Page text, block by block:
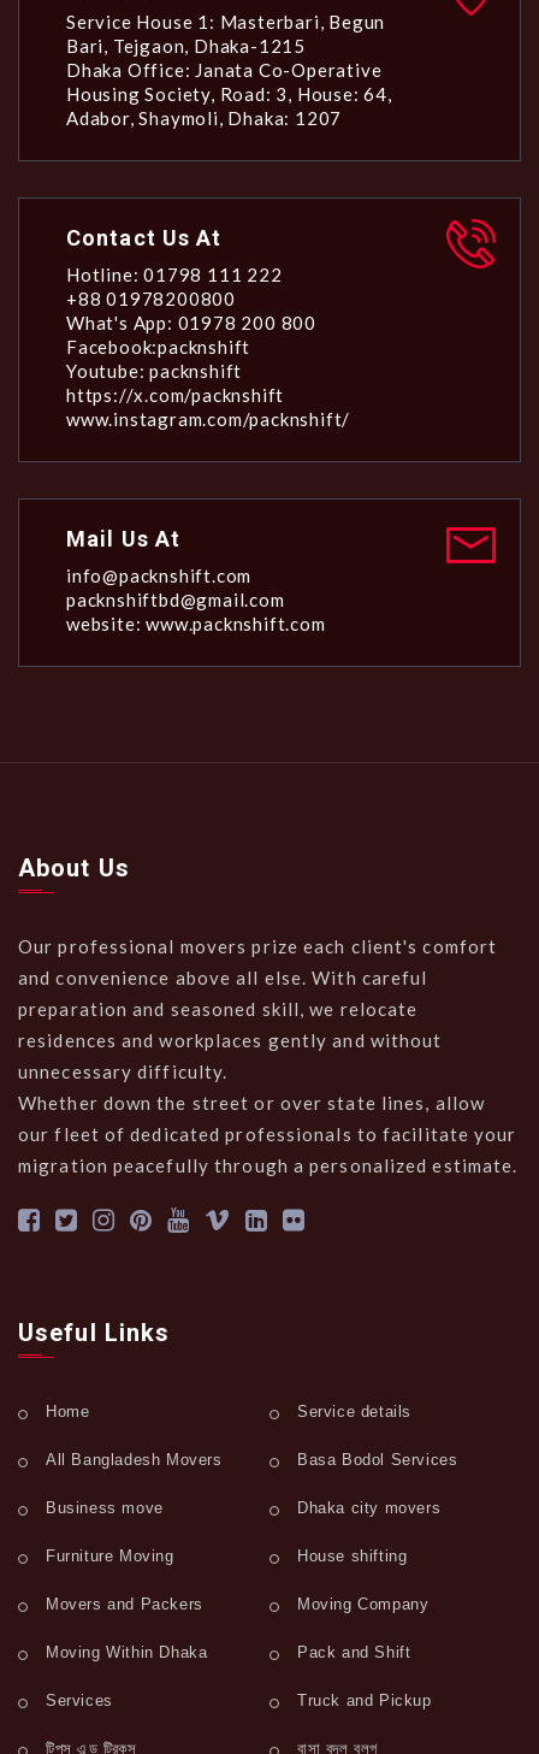
Service House 1: Masterbari, Begun
Bari, Tejgaon, Dhaka-1215
Dhaka Office: Janata Co-Operative
Housing Society, Road: 3, House: 64,
Adabor, Shaymoli, Dhaka: 1207
Contact Us At
Hotline: 01798 111 222
+88 01978200800
What's App: 01978 200 800
Facebook:packnshift
Youtube: packnshift
https://x.com/packnshift
www.instagram.com/packnshift/
Mail Us At
info@packnshift.com
packnshiftbd@gmail.com
website: www.packnshift.com
About Us
Our professional movers prize each client's comfort
and convenience above all else. With careful
preparation and seasoned skill, we relocate
residences and workplaces gently and without
unnecessary difficulty.
Whether down the street or over state lines, allow
our fleet of dedicated professionals to facilitate your
migration peacefully through a personalized estimate.
Useful Links
Home Service details
All Bangladesh Movers Basa Bodol Services
Business move Dhaka city movers
Furniture Moving House shifting
Movers and Packers Moving Company
Moving Within Dhaka Pack and Shift
Services Truck and Pickup
টিপস এন্ড ট্রিকস বাসা বদল ব্লগ